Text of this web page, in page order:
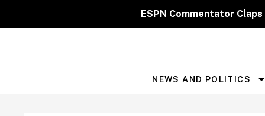
ESPN Commentator
Site
Navigation
NEWS AND POLITICS